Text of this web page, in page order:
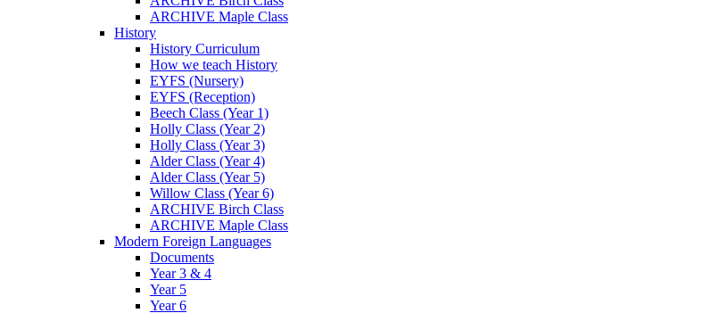
ARCHIVE Maple Class
History
History Curriculum
How we teach History
EYFS (Nursery)
EYFS (Reception)
Beech Class (Year 1)
Holly Class (Year 2)
Holly Class (Year 3)
Alder Class (Year 4)
Alder Class (Year 5)
Willow Class (Year 6)
ARCHIVE Birch Class
ARCHIVE Maple Class
Modern Foreign Languages
Documents
Year 3 & 4
Year 5
Year 6